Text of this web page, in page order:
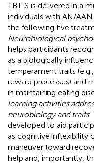
TBT-S is delivered in a
individuals with AN/
the following five
Neurobiological
helps participants
as a biologically
temperament traits
reward processes) and
in maintaining eating
learning activities
neurobiology and traits.
developed to aid
as cognitive inflexibility
maneuver toward
help and, importantly,